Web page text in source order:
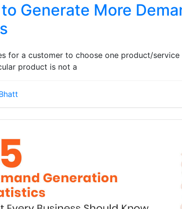
Generate More
for a customer to choose one product/
product is not a